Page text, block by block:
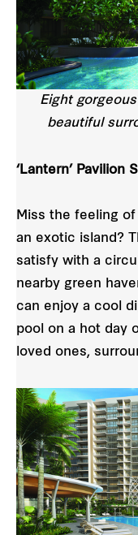
Eight
beautiful
‘Lantern’ Pavilion
Miss the feeling
an exotic island?
satisfy with a
nearby green
can enjoy a cool
pool on a hot day
loved ones,